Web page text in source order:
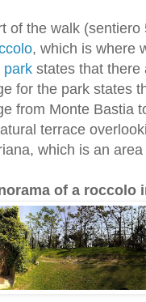
of the walk
, which is where
park states that there
for the park states
from Monte Bastia
terrace
which is an
of a roccolo